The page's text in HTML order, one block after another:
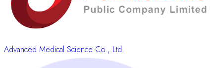
Advanced Medical Science Co., Ltd.